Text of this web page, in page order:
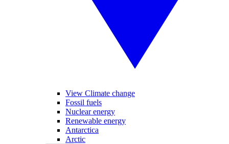
View Climate change
Fossil fuels
Nuclear energy
Renewable energy
Antarctica
Arctic